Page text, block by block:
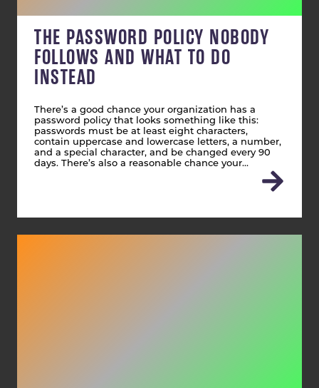
THE PASSWORD POLICY NOBODY
FOLLOWS AND WHAT TO DO
INSTEAD
There’s a good chance your organization has a
password policy that looks something like this:
passwords must be at least eight characters,
contain uppercase and lowercase letters, a number,
and a special character, and be changed every 90
days. There’s also a reasonable chance your…